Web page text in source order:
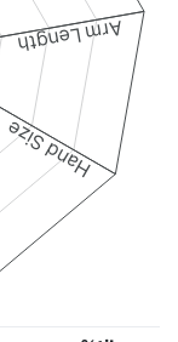
Arm Length
Hand Size